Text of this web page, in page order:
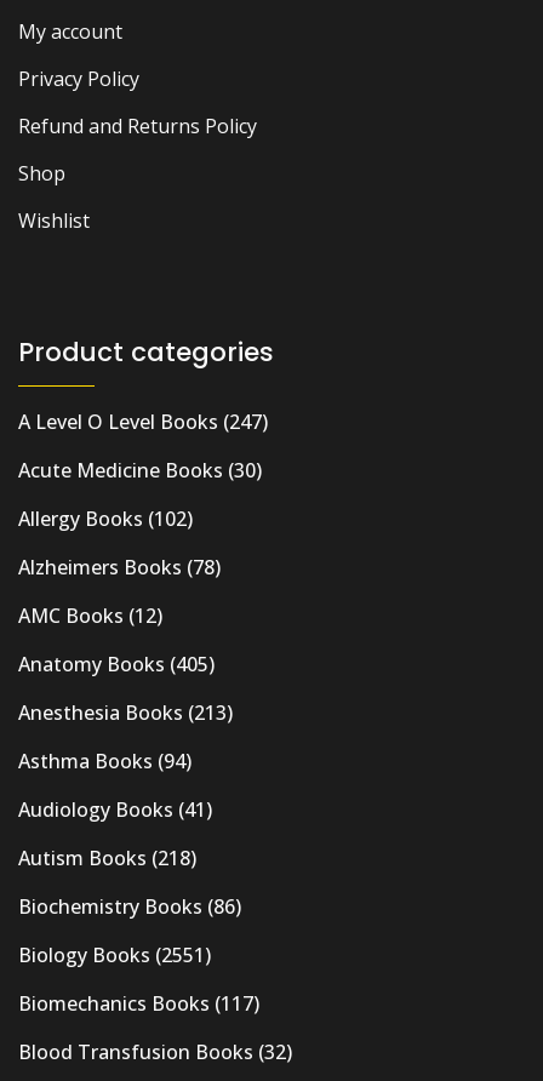
My account
Privacy Policy
Refund and Returns Policy
Shop
Wishlist
Product categories
A Level O Level Books (247)
Acute Medicine Books (30)
Allergy Books (102)
Alzheimers Books (78)
AMC Books (12)
Anatomy Books (405)
Anesthesia Books (213)
Asthma Books (94)
Audiology Books (41)
Autism Books (218)
Biochemistry Books (86)
Biology Books (2551)
Biomechanics Books (117)
Blood Transfusion Books (32)